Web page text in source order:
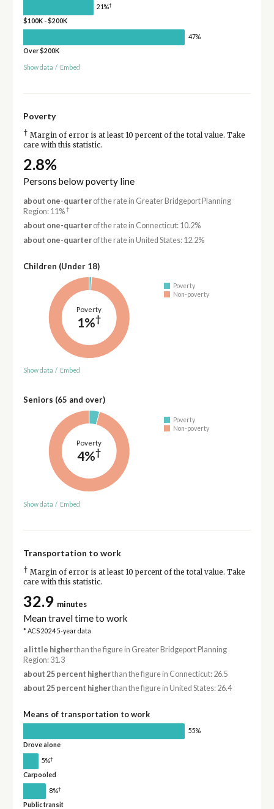
21%†
$100K - $200K
47%
Over $200K
Show data / Embed
Poverty
† Margin of error is at least 10 percent of the total value. Take
care with this statistic.
2.8%
Persons below poverty line
about one-quarterof the rate in Greater Bridgeport Planning
Region: 11%†
about one-quarterof the rate in Connecticut: 10.2%
about one-quarterof the rate in United States: 12.2%
Children (Under 18)
Poverty
1%†
Poverty
Non-poverty
Show data / Embed
Seniors (65 and over)
Poverty
4%†
Poverty
Non-poverty
Show data / Embed
Transportation to work
† Margin of error is at least 10 percent of the total value. Take
care with this statistic.
32.9 minutes
Mean travel time to work
* ACS 2024 5-year data
a little higherthan the figure in Greater Bridgeport Planning
Region: 31.3
about 25 percent higherthan the figure in Connecticut: 26.5
about 25 percent higherthan the figure in United States: 26.4
Means of transportation to work
55%
Drove alone
5%†
Carpooled
8%†
Public transit